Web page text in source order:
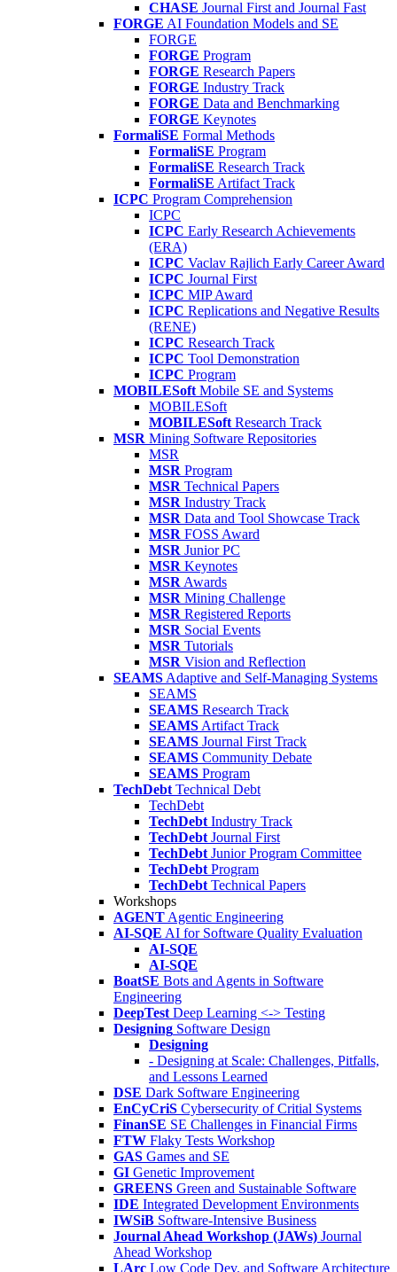
CHASE Journal First and Journal Fast
FORGE AI Foundation Models and SE
FORGE
FORGE Program
FORGE Research Papers
FORGE Industry Track
FORGE Data and Benchmarking
FORGE Keynotes
FormaliSE Formal Methods
FormaliSE Program
FormaliSE Research Track
FormaliSE Artifact Track
ICPC Program Comprehension
ICPC
ICPC Early Research Achievements
(ERA)
ICPC Vaclav Rajlich Early Career Award
ICPC Journal First
ICPC MIP Award
ICPC Replications and Negative Results
(RENE)
ICPC Research Track
ICPC Tool Demonstration
ICPC Program
MOBILESoft Mobile SE and Systems
MOBILESoft
MOBILESoft Research Track
MSR Mining Software Repositories
MSR
MSR Program
MSR Technical Papers
MSR Industry Track
MSR Data and Tool Showcase Track
MSR FOSS Award
MSR Junior PC
MSR Keynotes
MSR Awards
MSR Mining Challenge
MSR Registered Reports
MSR Social Events
MSR Tutorials
MSR Vision and Reflection
SEAMS Adaptive and Self-Managing Systems
SEAMS
SEAMS Research Track
SEAMS Artifact Track
SEAMS Journal First Track
SEAMS Community Debate
SEAMS Program
TechDebt Technical Debt
TechDebt
TechDebt Industry Track
TechDebt Journal First
TechDebt Junior Program Committee
TechDebt Program
TechDebt Technical Papers
Workshops
AGENT Agentic Engineering
AI-SQE AI for Software Quality Evaluation
AI-SQE
AI-SQE
BoatSE Bots and Agents in Software
Engineering
DeepTest Deep Learning <-> Testing
Designing Software Design
Designing
- Designing at Scale: Challenges, Pitfalls,
and Lessons Learned
DSE Dark Software Engineering
EnCyCriS Cybersecurity of Critial Systems
FinanSE SE Challenges in Financial Firms
FTW Flaky Tests Workshop
GAS Games and SE
GI Genetic Improvement
GREENS Green and Sustainable Software
IDE Integrated Development Environments
IWSiB Software-Intensive Business
Journal Ahead Workshop (JAWs) Journal
Ahead Workshop
LArc Low Code Dev. and Software Architecture